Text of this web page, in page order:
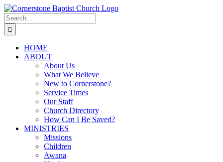
Skip
to
content
Search
for:
HOME
ABOUT
About Us
What We Believe
New to Cornerstone?
Service Times
Our Staff
Church Directory
How Can I Be Saved?
MINISTRIES
Missions
Children
Awana